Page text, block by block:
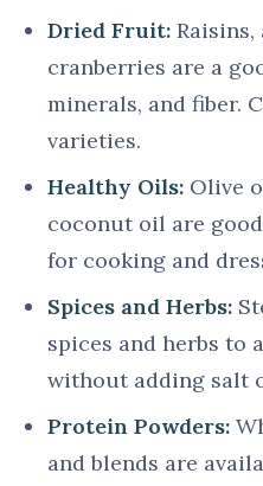
Dried Fruit:
cranberries are a
minerals, and fiber.
varieties.
Healthy Oils: Olive
coconut oil are
for cooking and
Spices and Herbs:
spices and herbs to
without adding salt
Protein Powders:
and blends are